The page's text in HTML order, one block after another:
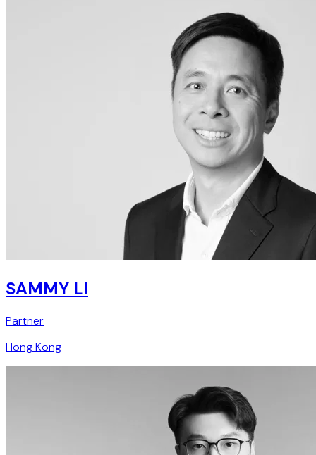
SAMMY LI
Partner
Hong Kong